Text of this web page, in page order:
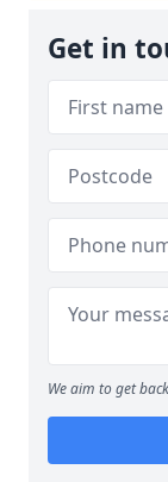
Get in
We aim to get